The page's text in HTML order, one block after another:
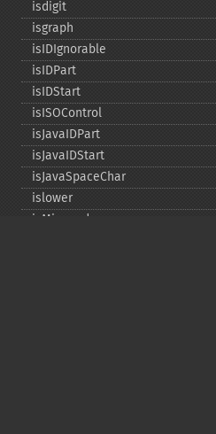
isdigit
isgraph
isIDIgnorable
isIDPart
isIDStart
isISOControl
isJavaIDPart
isJavaIDStart
isJavaSpaceChar
islower
isMirrored